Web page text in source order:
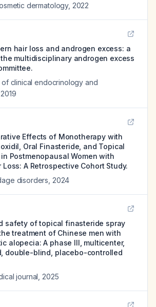
dermatology, 2022
hair loss and androgen excess: a
multidisciplinary androgen excess
clinical endocrinology and
2019
Effects of Monotherapy with
Oral Finasteride, and Topical
Postmenopausal Women with
Loss: A Retrospective Cohort Study.
disorders 2024
safety of topical finasteride spray
treatment of Chinese men with
alopecia: A phase III, multicenter,
double-blind, placebo-controlled
journal 2025